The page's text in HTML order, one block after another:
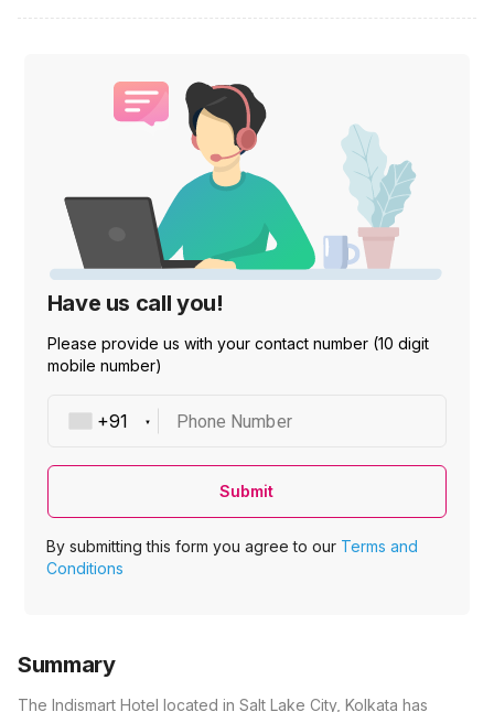
Have us call you!
Please provide us with your contact number (10 digit
mobile number)
Phone Number
Submit
By submitting this form you agree to our Terms and
Conditions
Summary
The Indismart Hotel located in Salt Lake City, Kolkata has